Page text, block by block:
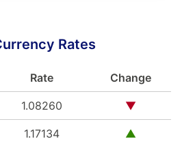
Rates
Rate Change
1.08260 ▼
1.17134 ▲